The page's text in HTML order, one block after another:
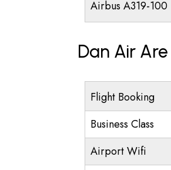
Airbus A319-100
Dan Air
Flight Booking
Business Class
Airport Wifi